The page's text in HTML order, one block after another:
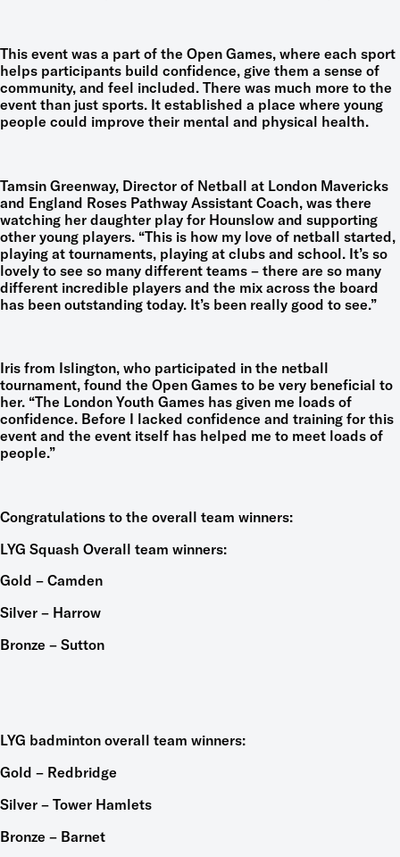
This event was a part of the Open Games, where each sport
helps participants build confidence, give them a sense of
community, and feel included. There was much more to the
event than just sports. It established a place where young
people could improve their mental and physical health.
Tamsin Greenway, Director of Netball at London Mavericks
and England Roses Pathway Assistant Coach, was there
watching her daughter play for Hounslow and supporting
other young players. “This is how my love of netball started,
playing at tournaments, playing at clubs and school. It’s so
lovely to see so many different teams – there are so many
different incredible players and the mix across the board
has been outstanding today. It’s been really good to see.”
Iris from Islington, who participated in the netball
tournament, found the Open Games to be very beneficial to
her. “The London Youth Games has given me loads of
confidence. Before I lacked confidence and training for this
event and the event itself has helped me to meet loads of
people.”
Congratulations to the overall team winners:
LYG Squash Overall team winners:
Gold – Camden
Silver – Harrow
Bronze – Sutton
LYG badminton overall team winners:
Gold – Redbridge
Silver – Tower Hamlets
Bronze – Barnet